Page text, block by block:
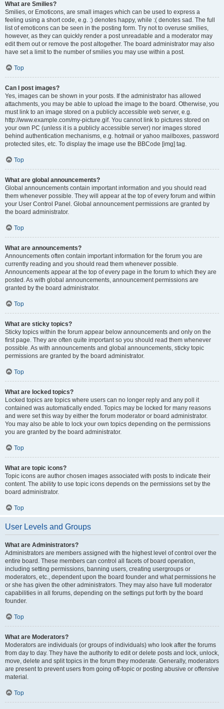
What are Smilies?
Smilies, or Emoticons, are small images which can be used to express a
feeling using a short code, e.g. :) denotes happy, while :( denotes sad. The full
list of emoticons can be seen in the posting form. Try not to overuse smilies,
however, as they can quickly render a post unreadable and a moderator may
edit them out or remove the post altogether. The board administrator may also
have set a limit to the number of smilies you may use within a post.
Top
Can I post images?
Yes, images can be shown in your posts. If the administrator has allowed
attachments, you may be able to upload the image to the board. Otherwise, you
must link to an image stored on a publicly accessible web server, e.g.
http://www.example.com/my-picture.gif. You cannot link to pictures stored on
your own PC (unless it is a publicly accessible server) nor images stored
behind authentication mechanisms, e.g. hotmail or yahoo mailboxes, password
protected sites, etc. To display the image use the BBCode [img] tag.
Top
What are global announcements?
Global announcements contain important information and you should read
them whenever possible. They will appear at the top of every forum and within
your User Control Panel. Global announcement permissions are granted by
the board administrator.
Top
What are announcements?
Announcements often contain important information for the forum you are
currently reading and you should read them whenever possible.
Announcements appear at the top of every page in the forum to which they are
posted. As with global announcements, announcement permissions are
granted by the board administrator.
Top
What are sticky topics?
Sticky topics within the forum appear below announcements and only on the
first page. They are often quite important so you should read them whenever
possible. As with announcements and global announcements, sticky topic
permissions are granted by the board administrator.
Top
What are locked topics?
Locked topics are topics where users can no longer reply and any poll it
contained was automatically ended. Topics may be locked for many reasons
and were set this way by either the forum moderator or board administrator.
You may also be able to lock your own topics depending on the permissions
you are granted by the board administrator.
Top
What are topic icons?
Topic icons are author chosen images associated with posts to indicate their
content. The ability to use topic icons depends on the permissions set by the
board administrator.
Top
User Levels and Groups
What are Administrators?
Administrators are members assigned with the highest level of control over the
entire board. These members can control all facets of board operation,
including setting permissions, banning users, creating usergroups or
moderators, etc., dependent upon the board founder and what permissions he
or she has given the other administrators. They may also have full moderator
capabilities in all forums, depending on the settings put forth by the board
founder.
Top
What are Moderators?
Moderators are individuals (or groups of individuals) who look after the forums
from day to day. They have the authority to edit or delete posts and lock, unlock,
move, delete and split topics in the forum they moderate. Generally, moderators
are present to prevent users from going off-topic or posting abusive or offensive
material.
Top